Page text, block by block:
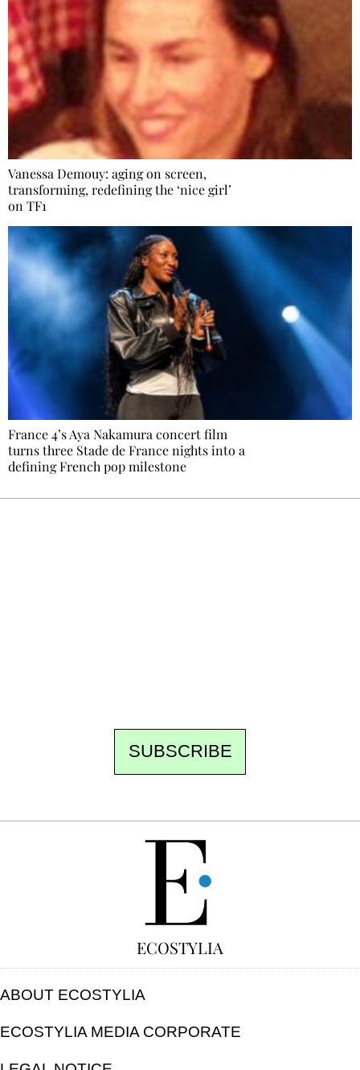
Vanessa Demouy: aging on screen,
transforming, redefining the ‘nice girl’
on TF1
France 4’s Aya Nakamura concert film
turns three Stade de France nights into a
defining French pop milestone
SUBSCRIBE
ECOSTYLIA
ABOUT ECOSTYLIA
ECOSTYLIA MEDIA CORPORATE